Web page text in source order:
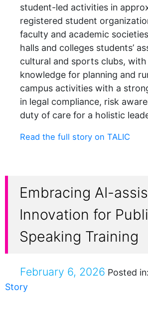
student-led activities in
registered student
faculty and academic
halls and colleges students’
cultural and sports clubs,
knowledge for planning and
campus activities with a
in legal compliance, risk
duty of care for a holistic
Read the full story on TALIC
Embracing AI-
Innovation for
Speaking Training
February 6, 2026 Posted in:
Story